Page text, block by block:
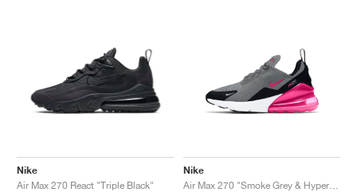
Nike
Air Max 270 React "Triple Black"
Nike